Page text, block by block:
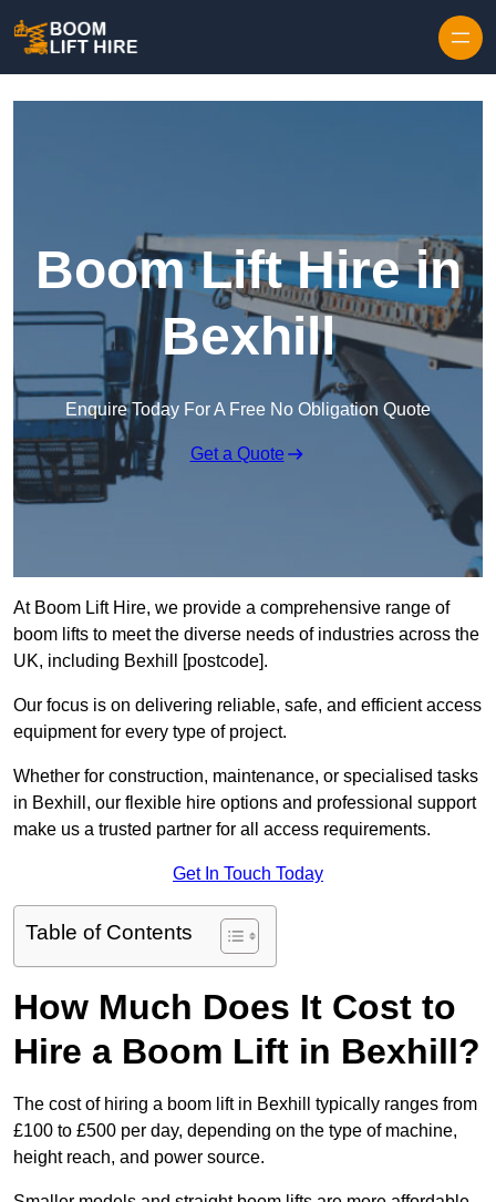
Boom Lift Hire in
Bexhill
Enquire Today For A Free No Obligation Quote
Get a Quote
At Boom Lift Hire, we provide a comprehensive range of
boom lifts to meet the diverse needs of industries across the
UK, including Bexhill [postcode].
Our focus is on delivering reliable, safe, and efficient access
equipment for every type of project.
Whether for construction, maintenance, or specialised tasks
in Bexhill, our flexible hire options and professional support
make us a trusted partner for all access requirements.
Get In Touch Today
Table of Contents
How Much Does It Cost to
Hire a Boom Lift in Bexhill?
The cost of hiring a boom lift in Bexhill typically ranges from
£100 to £500 per day, depending on the type of machine,
height reach, and power source.